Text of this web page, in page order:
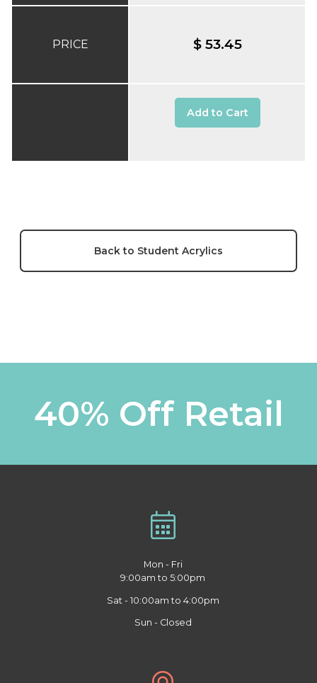
PRICE $ 53.45
Add to Cart
Back to Student Acrylics
40% Off Retail
Mon - Fri
9:00am to 5:00pm
Sat - 10:00am to 4:00pm
Sun - Closed